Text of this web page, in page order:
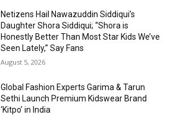
Netizens Hail Nawazuddin Siddiqui’s
Daughter Shora Siddiqui; “Shora is
Honestly Better Than Most Star Kids We’ve
Seen Lately,” Say Fans
August 5, 2026
Global Fashion Experts Garima & Tarun
Sethi Launch Premium Kidswear Brand
‘Kitpo’ in India